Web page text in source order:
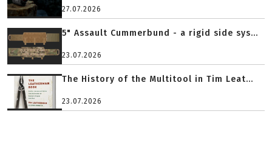
27.07.2026
5" Assault Cummerbund - a rigid side sys...
23.07.2026
The History of the Multitool in Tim Leat...
23.07.2026